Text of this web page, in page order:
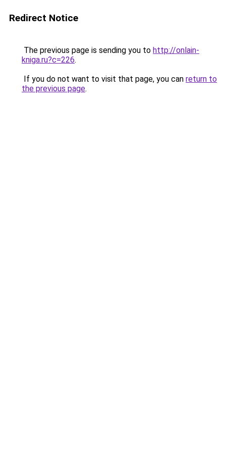
Redirect Notice
The previous page is sending you to http://onlain-
kniga.ru?c=226.
If you do not want to visit that page, you can return to
the previous page.